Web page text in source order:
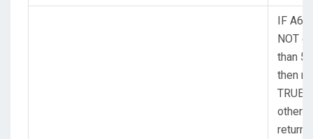
IF A6
NOT
than
then
TRUE,
return